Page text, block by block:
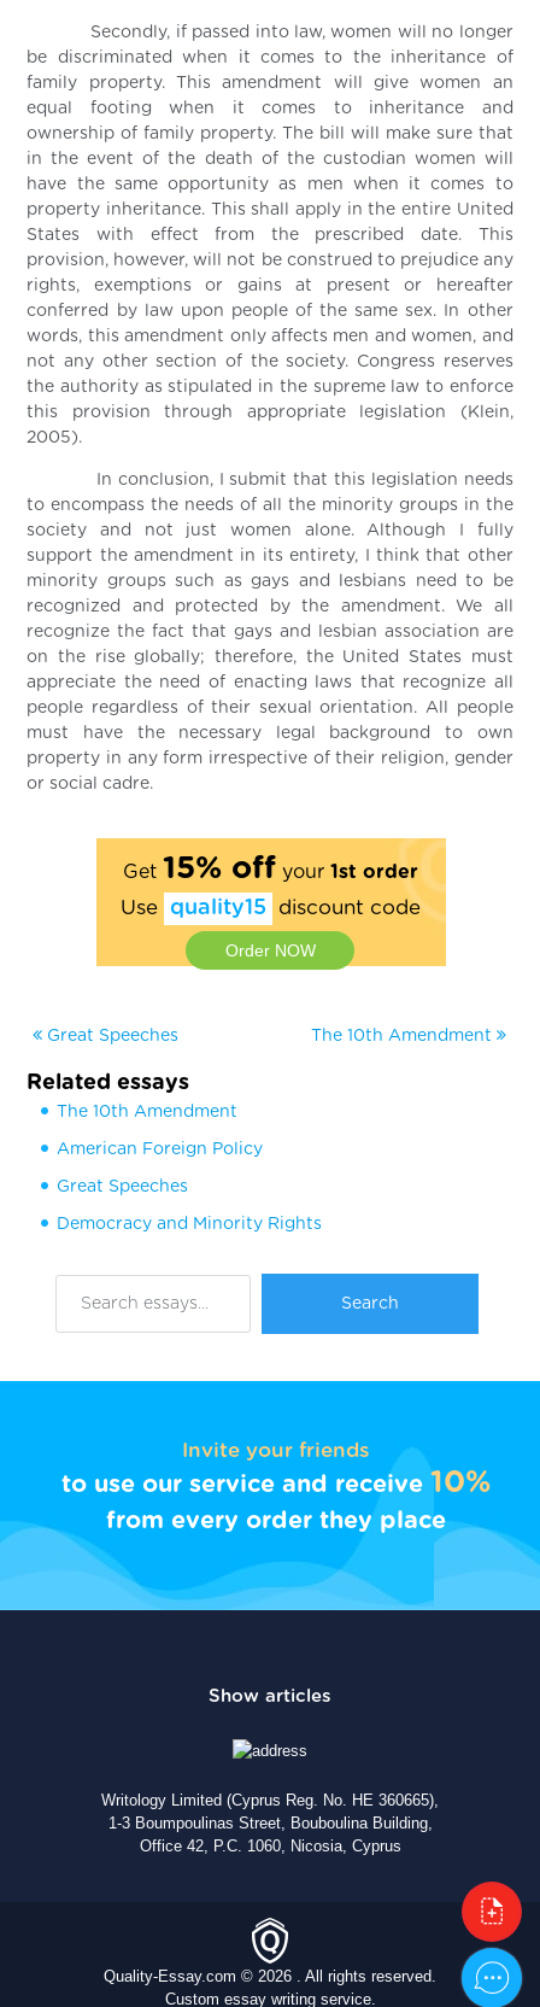
Secondly, if passed into law, women will no longer
be discriminated when it comes to the inheritance of
family property. This amendment will give women an
equal footing when it comes to inheritance and
ownership of family property. The bill will make sure that
in the event of the death of the custodian women will
have the same opportunity as men when it comes to
property inheritance. This shall apply in the entire United
States with effect from the prescribed date. This
provision, however, will not be construed to prejudice any
rights, exemptions or gains at present or hereafter
conferred by law upon people of the same sex. In other
words, this amendment only affects men and women, and
not any other section of the society. Congress reserves
the authority as stipulated in the supreme law to enforce
this provision through appropriate legislation (Klein,
2005).
In conclusion, I submit that this legislation needs
to encompass the needs of all the minority groups in the
society and not just women alone. Although I fully
support the amendment in its entirety, I think that other
minority groups such as gays and lesbians need to be
recognized and protected by the amendment. We all
recognize the fact that gays and lesbian association are
on the rise globally; therefore, the United States must
appreciate the need of enacting laws that recognize all
people regardless of their sexual orientation. All people
must have the necessary legal background to own
property in any form irrespective of their religion, gender
or social cadre.
Get 15% offyour 1st order
Use quality15 discount code
Order NOW
Great Speeches The 10th Amendment
Related essays
The 10th Amendment
American Foreign Policy
Great Speeches
Democracy and Minority Rights
Invite your friends
to use our service and receive 10%
from every order they place
Writology Limited (Cyprus Reg. No. HE 360665),
1-3 Boumpoulinas Street, Bouboulina Building,
Office 42, P.C. 1060, Nicosia, Cyprus
Quality-Essay.com © 2026 . All rights reserved.
Custom essay writing service.